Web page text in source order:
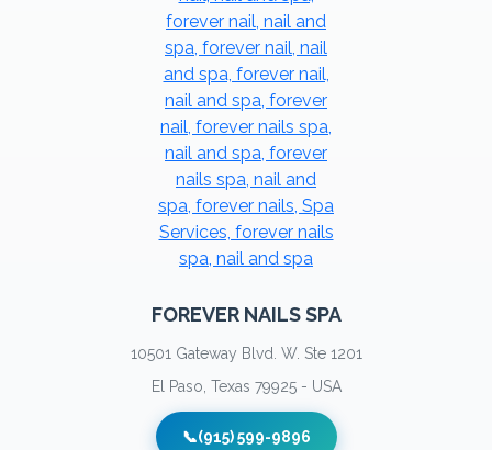
FOREVER NAILS SPA
10501 Gateway Blvd. W. Ste 1201
El Paso, Texas 79925 - USA
📞(915) 599-9896